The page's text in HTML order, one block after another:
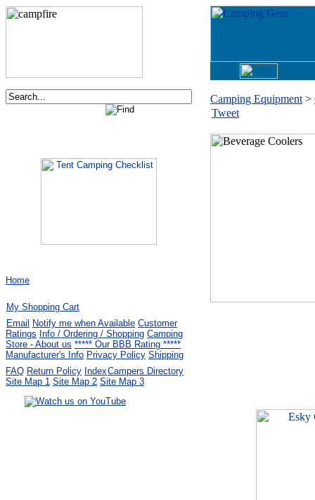
Camping Equipment >
Tweet
Home
My Shopping Cart
Email
Notify me when Available Customer
Ratings Info / Ordering / Shopping Camping
Store - About us ***** Our BBB Rating *****
Manufacturer's Info Privacy Policy Shipping
FAQ Return Policy IndexCampers Directory
Site Map 1 Site Map 2 Site Map 3